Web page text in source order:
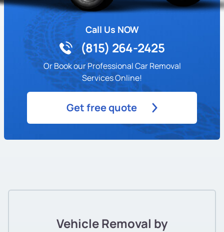
Call Us NOW
(815) 264-2425
Or Book our Professional Car Removal
Services Online!
Get free quote
Vehicle Removal by